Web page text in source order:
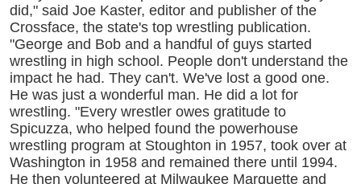
did," said Joe Kaster, editor and publisher of the
Crossface, the state's top wrestling publication.
"George and Bob and a handful of guys started
wrestling in high school. People don't understand the
impact he had. They can't. We've lost a good one.
He was just a wonderful man. He did a lot for
wrestling. "Every wrestler owes gratitude to
Spicuzza, who helped found the powerhouse
wrestling program at Stoughton in 1957, took over at
Washington in 1958 and remained there until 1994.
He then volunteered at Milwaukee Marquette and